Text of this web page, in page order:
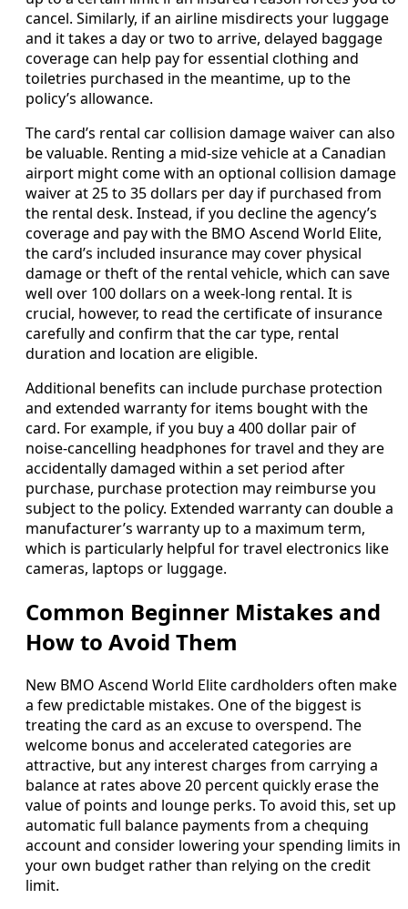
cancel. Similarly, if an airline misdirects your luggage
and it takes a day or two to arrive, delayed baggage
coverage can help pay for essential clothing and
toiletries purchased in the meantime, up to the
policy’s allowance.
The card’s rental car collision damage waiver can also
be valuable. Renting a mid‑size vehicle at a Canadian
airport might come with an optional collision damage
waiver at 25 to 35 dollars per day if purchased from
the rental desk. Instead, if you decline the agency’s
coverage and pay with the BMO Ascend World Elite,
the card’s included insurance may cover physical
damage or theft of the rental vehicle, which can save
well over 100 dollars on a week‑long rental. It is
crucial, however, to read the certificate of insurance
carefully and confirm that the car type, rental
duration and location are eligible.
Additional benefits can include purchase protection
and extended warranty for items bought with the
card. For example, if you buy a 400 dollar pair of
noise‑cancelling headphones for travel and they are
accidentally damaged within a set period after
purchase, purchase protection may reimburse you
subject to the policy. Extended warranty can double a
manufacturer’s warranty up to a maximum term,
which is particularly helpful for travel electronics like
cameras, laptops or luggage.
Common Beginner Mistakes and
How to Avoid Them
New BMO Ascend World Elite cardholders often make
a few predictable mistakes. One of the biggest is
treating the card as an excuse to overspend. The
welcome bonus and accelerated categories are
attractive, but any interest charges from carrying a
balance at rates above 20 percent quickly erase the
value of points and lounge perks. To avoid this, set up
automatic full balance payments from a chequing
account and consider lowering your spending limits in
your own budget rather than relying on the credit
limit.